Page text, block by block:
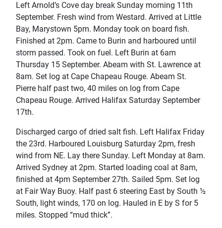
Left Arnold’s Cove day break Sunday morning 11th
September. Fresh wind from Westard. Arrived at Little
Bay, Marystown 5pm. Monday took on board fish.
Finished at 2pm. Came to Burin and harboured until
storm passed. Took on fuel. Left Burin at 6am
Thursday 15 September. Abeam with St. Lawrence at
8am. Set log at Cape Chapeau Rouge. Abeam St.
Pierre half past two, 40 miles on log from Cape
Chapeau Rouge. Arrived Halifax Saturday September
17th.
Discharged cargo of dried salt fish. Left Halifax Friday
the 23rd. Harboured Louisburg Saturday 2pm, fresh
wind from NE. Lay there Sunday. Left Monday at 8am.
Arrived Sydney at 2pm. Started loading coal at 8am,
finished at 4pm September 27th. Sailed 5pm. Set log
at Fair Way Buoy. Half past 6 steering East by South ½
South, light winds, 170 on log. Hauled in E by S for 5
miles. Stopped “mud thick”.